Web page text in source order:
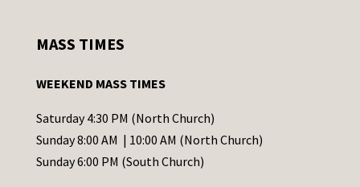
t
t
C
o
MASS TIMES
WEEKEND MASS TIMES
Saturday 4:30 PM (North Church)
Sunday 8:00 AM | 10:00 AM (North Church)
Sunday 6:00 PM (South Church)